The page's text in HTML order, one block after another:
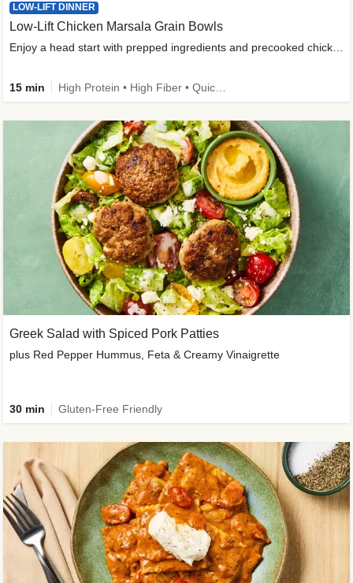
LOW-LIFT DINNER
Low-Lift Chicken Marsala Grain Bowls
15 min
Greek Salad with Spiced Pork Patties
plus Red Pepper Hummus, Feta & Creamy Vinaigrette
30 min Gluten-Free Friendly